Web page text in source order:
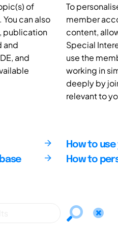
of
can also
publication
and
and
To
member
content,
Special
use the
working in
deeply by
relevant to
How to
How to